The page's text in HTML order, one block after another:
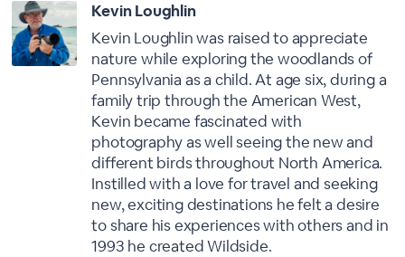
Kevin Loughlin
Kevin Loughlin was raised to appreciate
nature while exploring the woodlands of
Pennsylvania as a child. At age six, during a
family trip through the American West,
Kevin became fascinated with
photography as well seeing the new and
different birds throughout North America.
Instilled with a love for travel and seeking
new, exciting destinations he felt a desire
to share his experiences with others and in
1993 he created Wildside.